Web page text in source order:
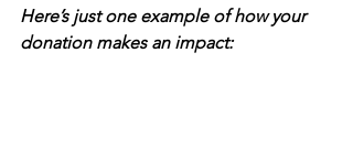
Here’s just one example of how your
donation makes an impact: